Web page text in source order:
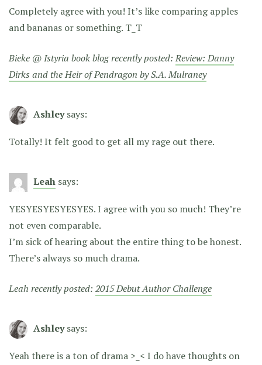
Completely agree with you! It’s like comparing apples
and bananas or something. T_T
Bieke @ Istyria book blog recently posted:Review: Danny
Dirks and the Heir of Pendragon by S.A. Mulraney
Ashley says:
Totally! It felt good to get all my rage out there.
Leah says:
YESYESYESYESYES. I agree with you so much! They’re
not even comparable.
I’m sick of hearing about the entire thing to be honest.
There’s always so much drama.
Leah recently posted: 2015 Debut Author Challenge
Ashley says:
Yeah there is a ton of drama >_< I do have thoughts on